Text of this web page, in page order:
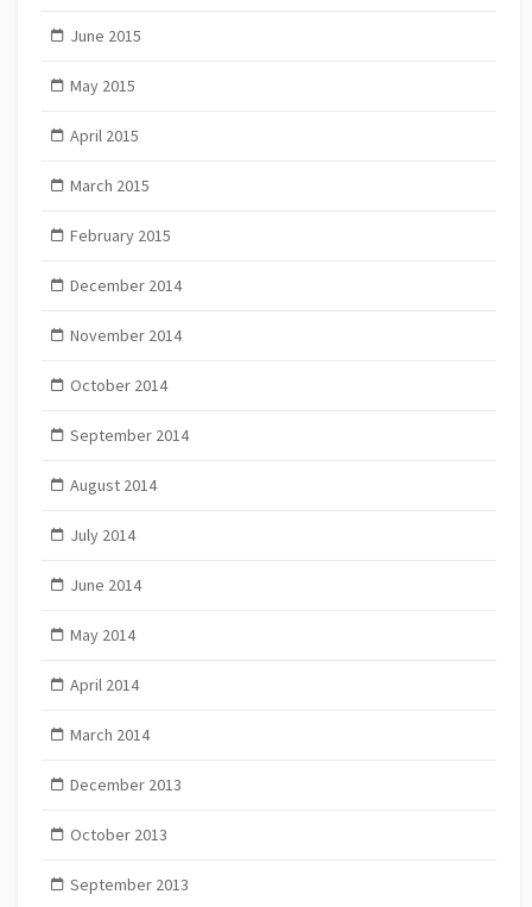
June 2015
May 2015
April 2015
March 2015
February 2015
December 2014
November 2014
October 2014
September 2014
August 2014
July 2014
June 2014
May 2014
April 2014
March 2014
December 2013
October 2013
September 2013